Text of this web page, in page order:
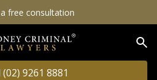
free consultation
(02) 9261 8881